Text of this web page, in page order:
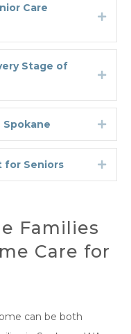
Care
Stage of
Spokane
for Seniors
Families
Care for
can be both